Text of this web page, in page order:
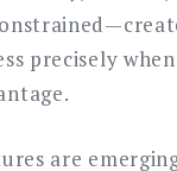
precisely
are